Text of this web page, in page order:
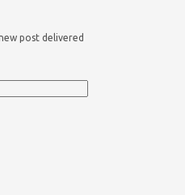
post delivered